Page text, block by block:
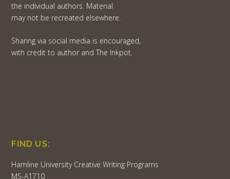
the individual authors. Material
may not be recreated elsewhere.
Sharing via social media is encouraged,
with credit to author and The Inkpot.
FIND US:
Hamline University Creative Writing Programs
MS-A1710